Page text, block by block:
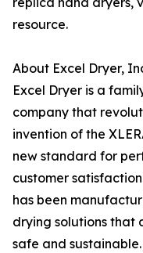
resource.
About Excel Dryer,
Excel Dryer is a
company that
invention of the
new standard for
customer
has been
drying solutions that
safe and